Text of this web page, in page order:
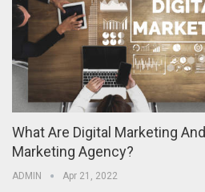
What Are Digital Marketing
Marketing Agency?
ADMIN Apr 21, 2022